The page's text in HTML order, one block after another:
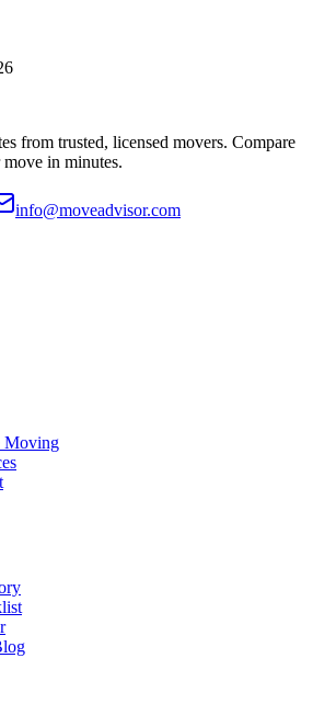
from trusted, licensed movers. Compare
in minutes.
info@moveadvisor.com
Moving